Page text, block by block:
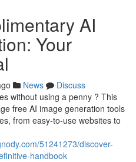
AI
Your
News
Discuss
without using a penny ? This
free AI image generation tools
from easy-to-use websites to
51241273/discover-
handbook